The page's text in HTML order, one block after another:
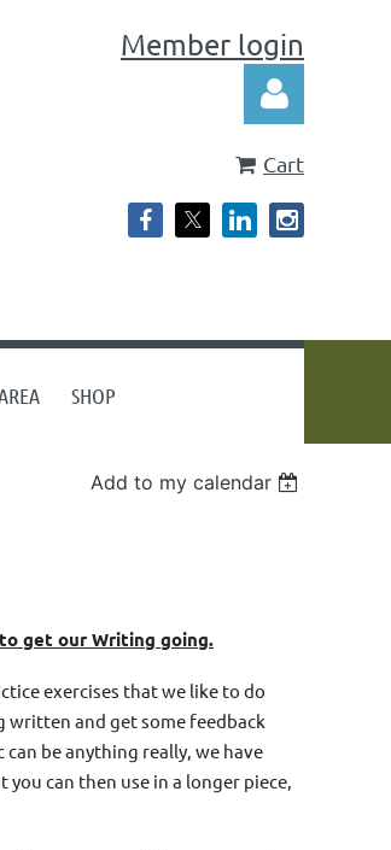
Member login
Cart
SHOP
Add to my calendar
get our Writing going.
exercises that we like to do
and get some feedback
be anything really, we have
can then use in a longer piece,